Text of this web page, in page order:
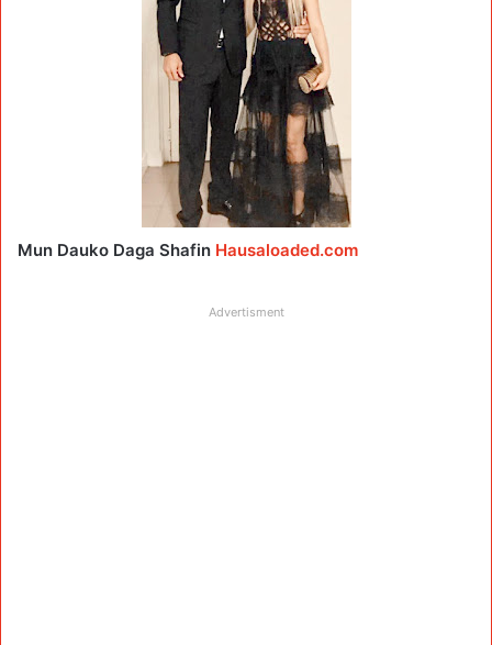
Mun Dauko Daga Shafin Hausaloaded.com
Advertisment